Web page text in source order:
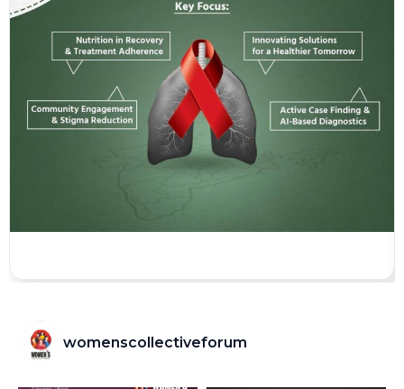
womenscollectiveforum